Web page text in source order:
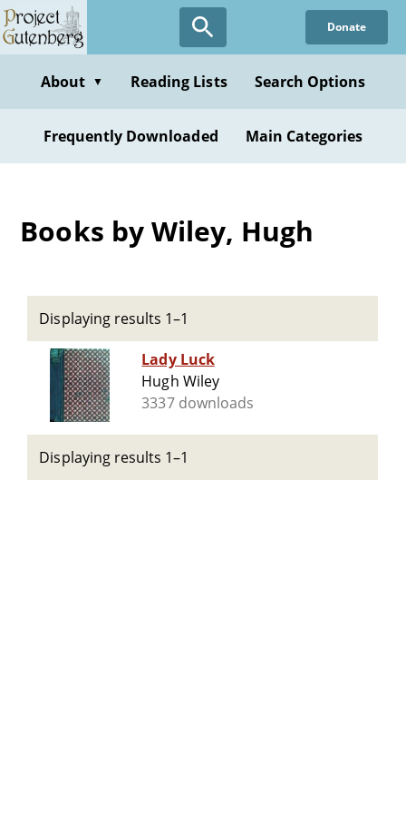
Skip
to
content
Donate
About ▼ Reading Lists Search Options
Frequently Downloaded Main Categories
Books by Wiley, Hugh
Displaying results 1–1
Lady Luck
Hugh Wiley
3337 downloads
Displaying results 1–1